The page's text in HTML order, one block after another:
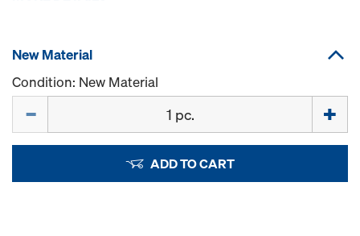
New Material
Condition: New Material
ADD TO CART